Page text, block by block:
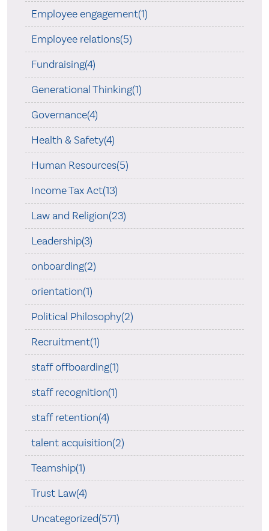
Employee engagement(1)
Employee relations(5)
Fundraising(4)
Generational Thinking(1)
Governance(4)
Health & Safety(4)
Human Resources(5)
Income Tax Act(13)
Law and Religion(23)
Leadership(3)
onboarding(2)
orientation(1)
Political Philosophy(2)
Recruitment(1)
staff offboarding(1)
staff recognition(1)
staff retention(4)
talent acquisition(2)
Teamship(1)
Trust Law(4)
Uncategorized(571)